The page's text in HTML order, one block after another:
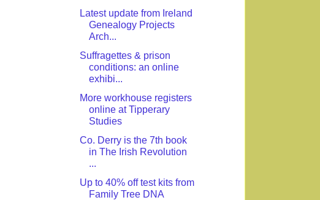
Latest update from Ireland
Genealogy Projects
Arch...
Suffragettes & prison
conditions: an online
exhibi...
More workhouse registers
online at Tipperary
Studies
Co. Derry is the 7th book
in The Irish Revolution
...
Up to 40% off test kits from
Family Tree DNA